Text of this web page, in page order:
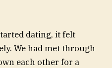
dating, it felt
We had met through
each other for a